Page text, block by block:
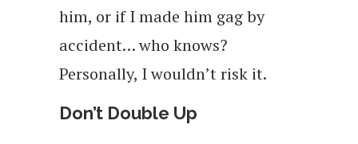
him, or if I made him gag by
accident… who knows?
Personally, I wouldn’t risk it.
Don’t Double Up